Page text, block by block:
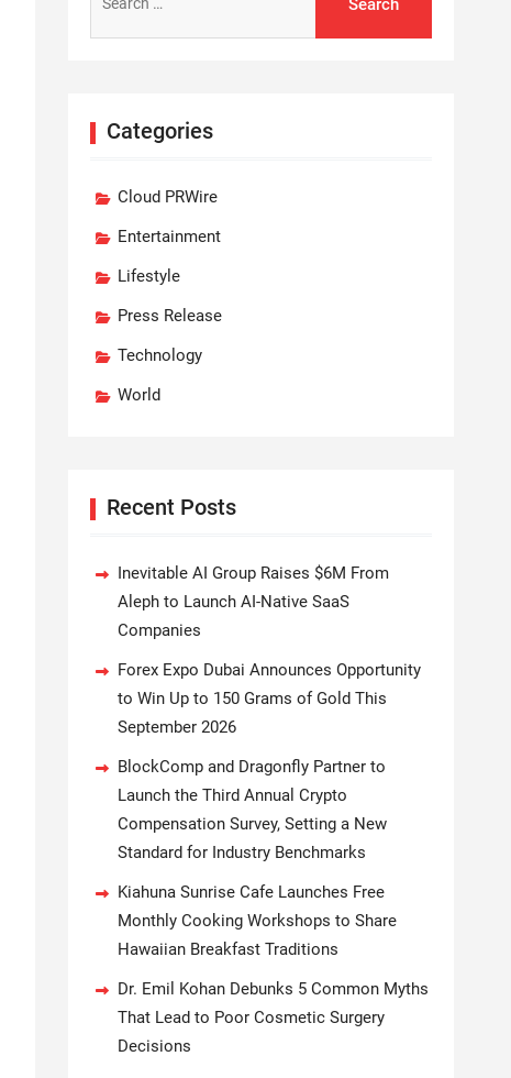
for:
Categories
Cloud PRWire
Entertainment
Lifestyle
Press Release
Technology
World
Recent Posts
Inevitable AI Group Raises $6M From
Aleph to Launch AI-Native SaaS
Companies
Forex Expo Dubai Announces Opportunity
to Win Up to 150 Grams of Gold This
September 2026
BlockComp and Dragonfly Partner to
Launch the Third Annual Crypto
Compensation Survey, Setting a New
Standard for Industry Benchmarks
Kiahuna Sunrise Cafe Launches Free
Monthly Cooking Workshops to Share
Hawaiian Breakfast Traditions
Dr. Emil Kohan Debunks 5 Common Myths
That Lead to Poor Cosmetic Surgery
Decisions